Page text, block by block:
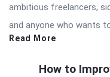
ambitious freelancers,
and anyone who wants
Read More
How to